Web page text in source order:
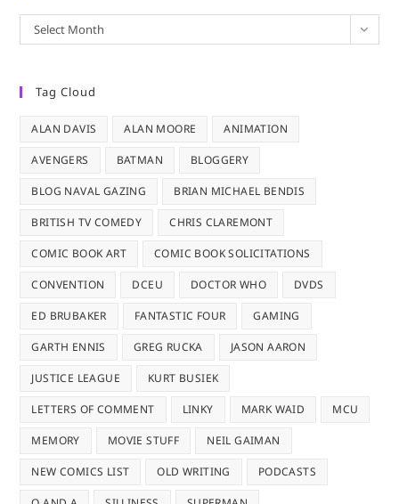
Archives
Select Month
Tag Cloud
ALAN DAVIS ALAN MOORE ANIMATION
AVENGERS BATMAN BLOGGERY
BLOG NAVAL GAZING BRIAN MICHAEL BENDIS
BRITISH TV COMEDY CHRIS CLAREMONT
COMIC BOOK ART COMIC BOOK SOLICITATIONS
CONVENTION DCEU DOCTOR WHO DVDS
ED BRUBAKER FANTASTIC FOUR GAMING
GARTH ENNIS GREG RUCKA JASON AARON
JUSTICE LEAGUE KURT BUSIEK
LETTERS OF COMMENT LINKY MARK WAID MCU
MEMORY MOVIE STUFF NEIL GAIMAN
NEW COMICS LIST OLD WRITING PODCASTS